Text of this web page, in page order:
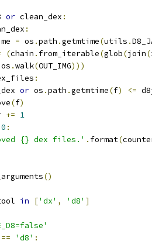
or clean_dex :
:
= os .path .getmtime(utils .
(chain . from_iterable(glob(join(
os .walk(OUT_IMG)))
:
or os .path .getmtime(f) <=
(f)
+= 1
0 :
{} dex files.' . format(
()
in ['dx' , 'd8' ]
== 'd8' :